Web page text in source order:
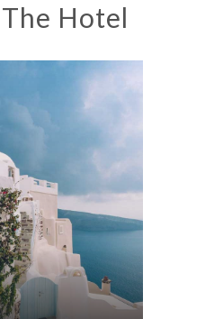
Hotel